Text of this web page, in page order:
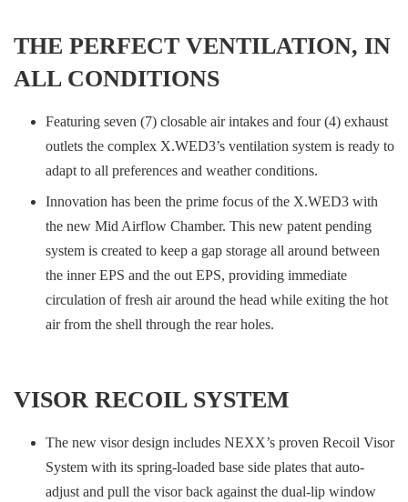
THE PERFECT VENTILATION, IN
ALL CONDITIONS
Featuring seven (7) closable air intakes and four (4) exhaust
outlets the complex X.WED3’s ventilation system is ready to
adapt to all preferences and weather conditions.
Innovation has been the prime focus of the X.WED3 with
the new Mid Airflow Chamber. This new patent pending
system is created to keep a gap storage all around between
the inner EPS and the out EPS, providing immediate
circulation of fresh air around the head while exiting the hot
air from the shell through the rear holes.
VISOR RECOIL SYSTEM
The new visor design includes NEXX’s proven Recoil Visor
System with its spring-loaded base side plates that auto-
adjust and pull the visor back against the dual-lip window